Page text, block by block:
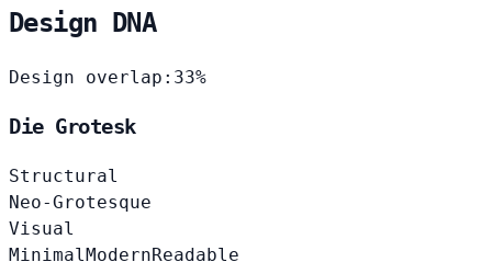
Design DNA
Design overlap: 33%
Die Grotesk
Structural
Neo-Grotesque
Visual
Minimal ModernReadable